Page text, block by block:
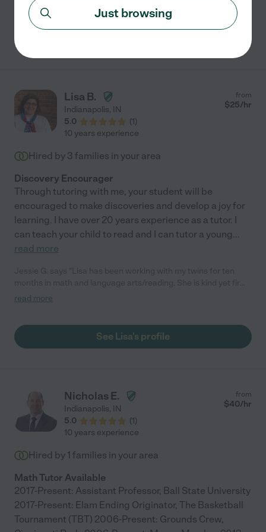
Lisa B.
Indianapolis, IN
5.0
(1)
from
$25/hr
10 years experience
Hired by 3 families in your area
Discovery Encourager
Through tutoring with me, your student will be
encouraged to make discoveries and develop a joy for
learning. I have over 20 years experience as a tutor. I
can teach your child to read and I can tutor a young...
read more
when need be, which is a combination that I like. They like her
read more
See Lisa's profile
Nicholas E.
Indianapolis, IN
5.0
(1)
from
$40/hr
10 years experience
Hired by 1 families in your area
Math Tutor Available
2017-Present: Assistant Professor, Ball State University
2017-Present: Elam Ending Originator, The Basketball
Tournament (TBT) 2006-Present: Grounds Crew,
Just browsing